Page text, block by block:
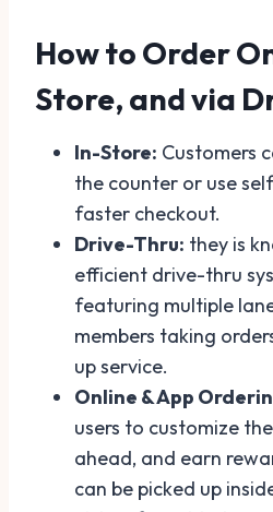
How to Order
Store, and via
In-Store: Customers
the counter or use
faster checkout.
Drive-Thru: they is
efficient drive-thru
featuring multiple
members taking
up service.
Online & App
users to customize
ahead, and earn
can be picked up